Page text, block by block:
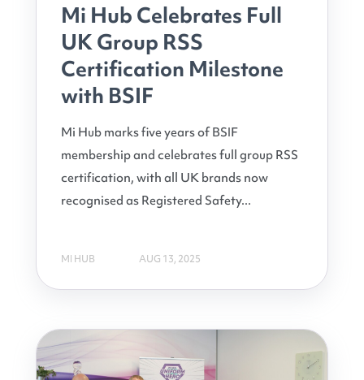
Mi Hub Celebrates Full
UK Group RSS
Certification Milestone
with BSIF
Mi Hub marks five years of BSIF
membership and celebrates full group RSS
certification, with all UK brands now
recognised as Registered Safety...
MI HUB AUG 13, 2025